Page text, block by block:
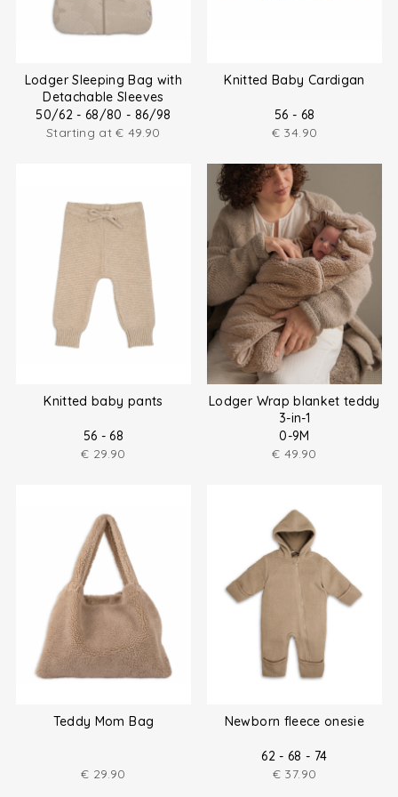
Lodger Sleeping Bag with
Detachable Sleeves
50/62 - 68/80 - 86/98
Starting at€ 49.90
Knitted Baby Cardigan
56 - 68
€ 34.90
Knitted baby pants
56 - 68
€ 29.90
Lodger Wrap blanket teddy
3-in-1
0-9M
€ 49.90
Teddy Mom Bag
€ 29.90
Newborn fleece onesie
62 - 68 - 74
€ 37.90